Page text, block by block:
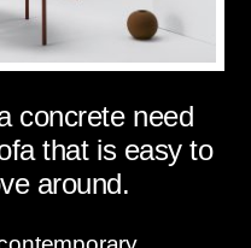
concrete need
that is easy to
around.